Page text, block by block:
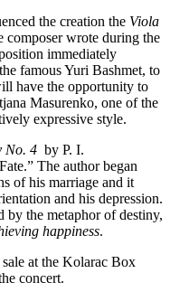
the creation the Viola
wrote during the
immediately
famous Yuri Bashmet, to
have the opportunity to
Masurenko, one of the
expressive style.
No. 4 by P. I.
The author began
of his marriage and it
and his depression.
by the metaphor of destiny,
happiness.
at the Kolarac Box
concert.